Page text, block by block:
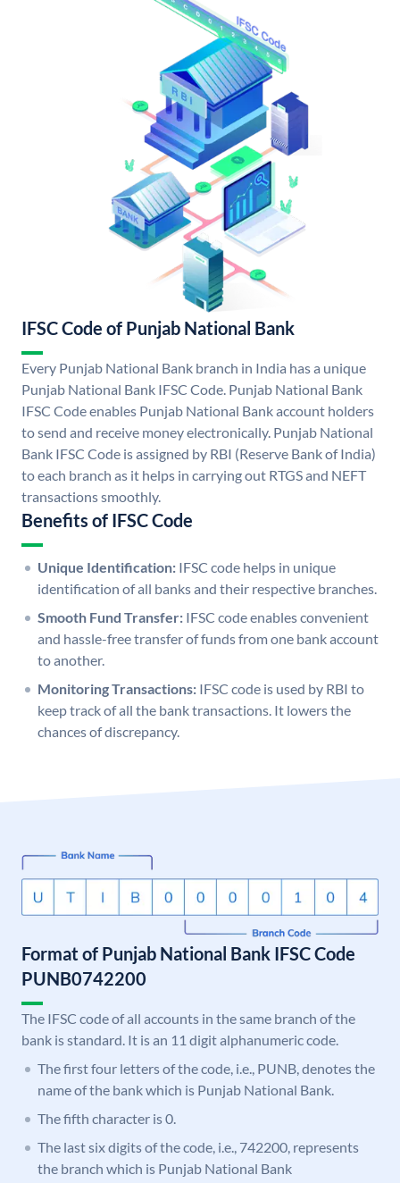
IFSC Code of Punjab National Bank
Every Punjab National Bank branch in India has a unique
Punjab National Bank IFSC Code. Punjab National Bank
IFSC Code enables Punjab National Bank account holders
to send and receive money electronically. Punjab National
Bank IFSC Code is assigned by RBI (Reserve Bank of India)
to each branch as it helps in carrying out RTGS and NEFT
transactions smoothly.
Benefits of IFSC Code
Unique Identification: IFSC code helps in unique
identification of all banks and their respective branches.
Smooth Fund Transfer: IFSC code enables convenient
and hassle-free transfer of funds from one bank account
to another.
Monitoring Transactions: IFSC code is used by RBI to
keep track of all the bank transactions. It lowers the
chances of discrepancy.
Format of Punjab National Bank IFSC Code
PUNB0742200
The IFSC code of all accounts in the same branch of the
bank is standard. It is an 11 digit alphanumeric code.
The first four letters of the code, i.e., PUNB, denotes the
name of the bank which is Punjab National Bank.
The fifth character is 0.
The last six digits of the code, i.e., 742200, represents
the branch which is Punjab National Bank